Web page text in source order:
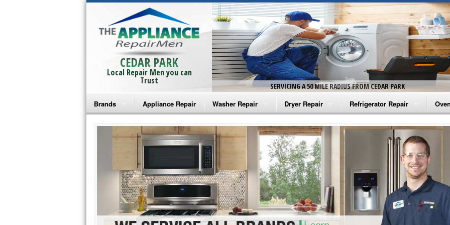
CEDAR PARK
Local Repair Men you can
Trust
SERVICING A 50 MILE RADIUS FROM CEDAR PARK
Brands
Bosch Repair
Frigidaire Repair
GE Monogram Repair
GE Repair
Haier Repair
Appliance Repair Washer Repair
Amana Washer Repair
Whirlpool Washer Repair
Maytag Washer Repair
Frigidaire Washer Repair
Electrolux Washer Repair
Dryer Repair
Amana Dryer Repair
Maytag Dryer Repair
Whirlpool Dryer Repair
GE Dryer Repair
Refrigerator Repair
Amana Refrigerator Repair
Whirlpool Refrigerator Repair
GE Refrigerator Repair
Turbo Air Repair